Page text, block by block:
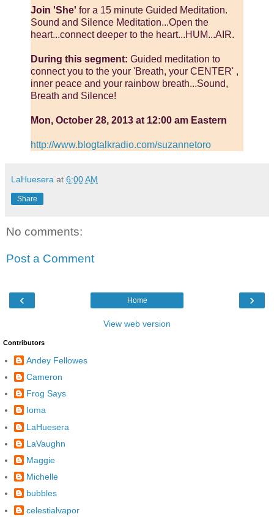
Join 'She' for a 15 minute Guided Meditation.
Sound and Silence Meditation...Open the
heart...connect deeper to the heart...HUM...AIR.
During this segment: Guided meditation to
connect you to the your 'Breath, your CENTER' ,
inner peace and your rainbow breath...Sound,
Breath and Silence!
Mon, October 28, 2013 at 12:00 am Eastern
http://www.blogtalkradio.com/suzannetoro
LaHuesera at 6:00 AM
Share
No comments:
Post a Comment
‹ ›
Home
View web version
Contributors
Andey Fellowes
Cameron
Frog Says
Ioma
LaHuesera
LaVaughn
Maggie
Michelle
bubbles
celestialvapor